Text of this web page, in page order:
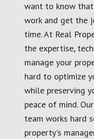
want to know
work and get the
time. At Real
the expertise,
manage your
hard to optimize
while preserving
peace of mind.
team works hard
property's